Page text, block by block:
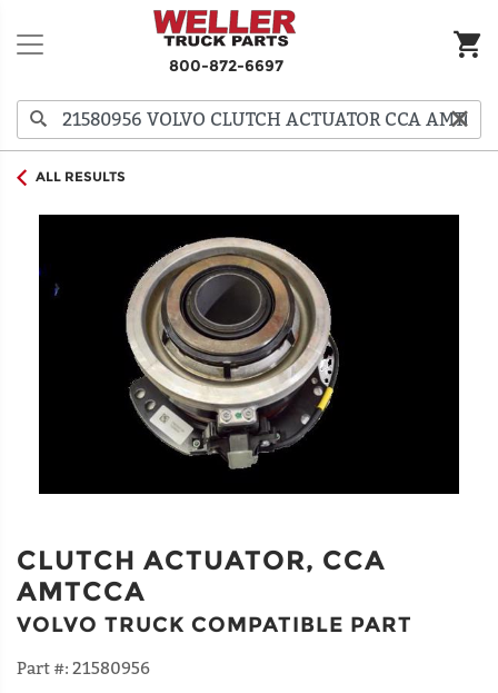
800-872-6697
ALL RESULTS
CLUTCH ACTUATOR, CCA
AMTCCA
VOLVO TRUCK COMPATIBLE PART
Part #: 21580956